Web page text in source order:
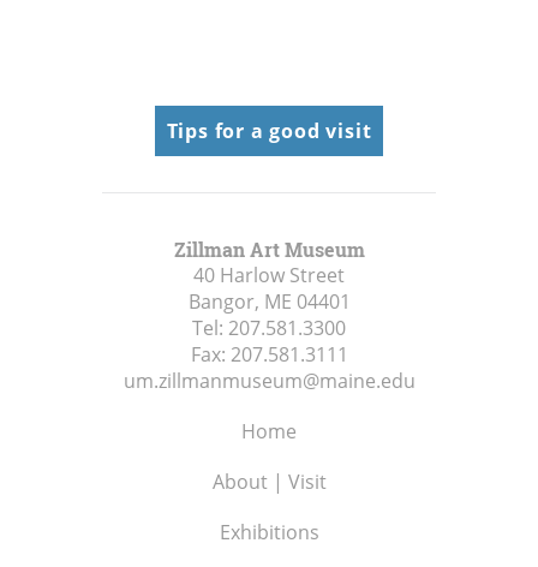
Tips for a good visit
Zillman Art Museum
40 Harlow Street
Bangor, ME 04401
Tel: 207.581.3300
Fax: 207.581.3111
um.zillmanmuseum@maine.edu
Home
About | Visit
Exhibitions